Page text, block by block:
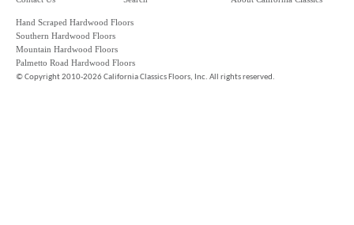
Hand Scraped Hardwood Floors
Southern Hardwood Floors
Mountain Hardwood Floors
Palmetto Road Hardwood Floors
©Copyright 2010-2026 California Classics Floors, Inc. All rights reserved.